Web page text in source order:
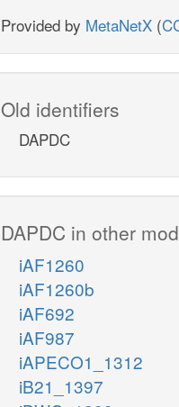
Provided by MetaNetX (
Old identifiers
DAPDC
DAPDC in other
iAF1260
iAF1260b
iAF692
iAF987
iAPECO1_1312
iB21_1397